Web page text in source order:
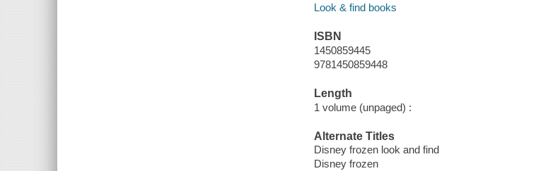
Look & find books
ISBN
1450859445
9781450859448
Length
1 volume (unpaged) :
Alternate Titles
Disney frozen look and find
Disney frozen